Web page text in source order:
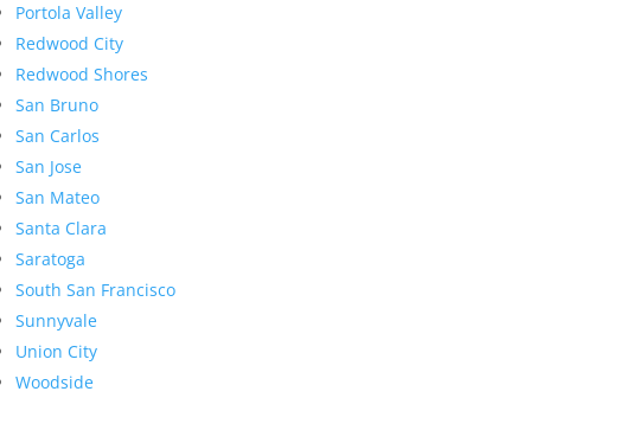
Portola Valley
Redwood City
Redwood Shores
San Bruno
San Carlos
San Jose
San Mateo
Santa Clara
Saratoga
South San Francisco
Sunnyvale
Union City
Woodside